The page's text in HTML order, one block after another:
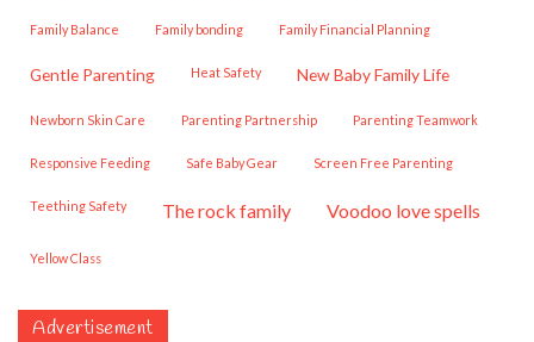
Family Balance family bonding Family Financial Planning
Gentle Parenting Heat Safety New Baby Family Life
Newborn Skin Care Parenting Partnership Parenting Teamwork
Responsive Feeding Safe Baby Gear Screen Free Parenting
Teething Safety the rock family voodoo love spells
Yellow Class
Advertisement